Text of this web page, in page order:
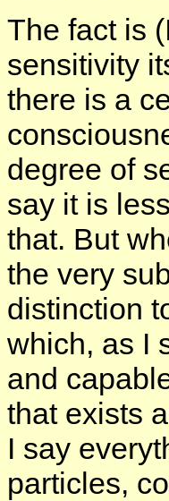
The fact is
sensitivity
there is a
degree of
say it is
that. But
the very
distinction
which, as I
and
that exists
I say
particles,